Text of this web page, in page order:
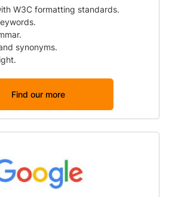
W3C formatting standards.
synonyms.
Find our more